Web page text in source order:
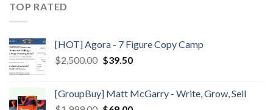
TOP RATED
[HOT] Agora - 7 Figure Copy Camp
$2,500.00 $39.50
[GroupBuy] Matt McGarry - Write, Grow, Sell